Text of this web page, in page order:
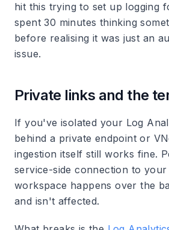
hit this trying to set up logging
spent 30 minutes thinking
before realising it was just an
issue.
Private links and the
If you've isolated your Log
behind a private endpoint or
ingestion itself still works fine.
service-side connection to
workspace happens over the
and isn't affected.